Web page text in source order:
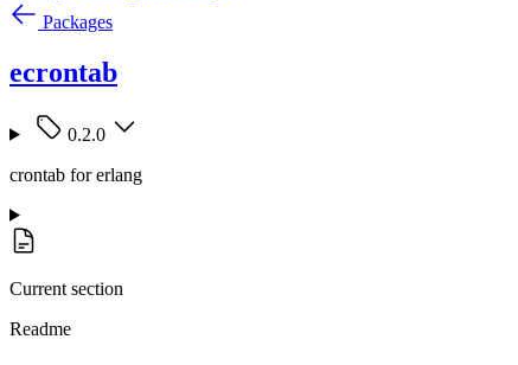
Packages
ecrontab
0.2.0
crontab for erlang
Current section
Readme